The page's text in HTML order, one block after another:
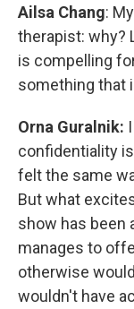
Ailsa Chang:
therapist: why?
is compelling
something that
Orna Guralnik:
confidentiality
felt the same
But what
show has been
manages to
otherwise
wouldn't have